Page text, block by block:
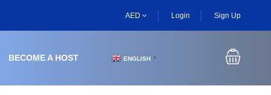
AED Login Sign Up
BECOME A HOST ENGLISH ▼